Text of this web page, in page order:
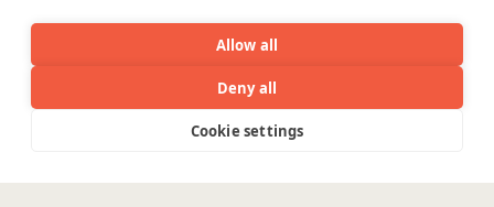
Allow all
Deny all
Cookie settings